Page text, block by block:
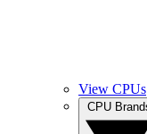
View CPUs